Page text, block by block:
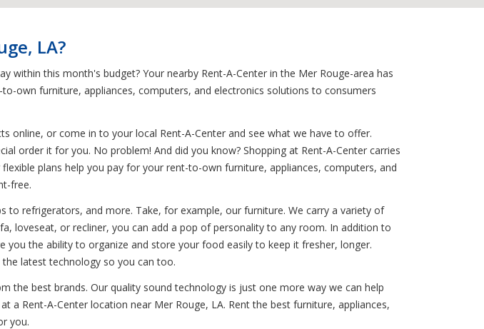
LA?
this month's budget? Your nearby Rent-A-Center in the Mer Rouge-area has
own furniture, appliances, computers, and electronics solutions to consumers
online, or come in to your local Rent-A-Center and see what we have to offer.
order it for you. No problem! And did you know? Shopping at Rent-A-Center carries
plans help you pay for your rent-to-own furniture, appliances, computers, and
free.
refrigerators, and more. Take, for example, our furniture. We carry a variety of
loveseat, or recliner, you can add a pop of personality to any room. In addition to
the ability to organize and store your food easily to keep it fresher, longer.
latest technology so you can too.
best brands. Our quality sound technology is just one more way we can help
Rent-A-Center location near Mer Rouge, LA. Rent the best furniture, appliances,
you.